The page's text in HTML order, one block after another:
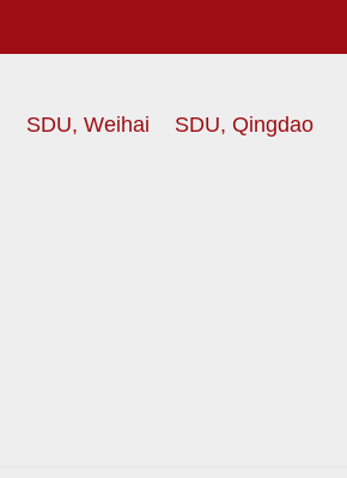
SDU, Weihai SDU, Qingdao